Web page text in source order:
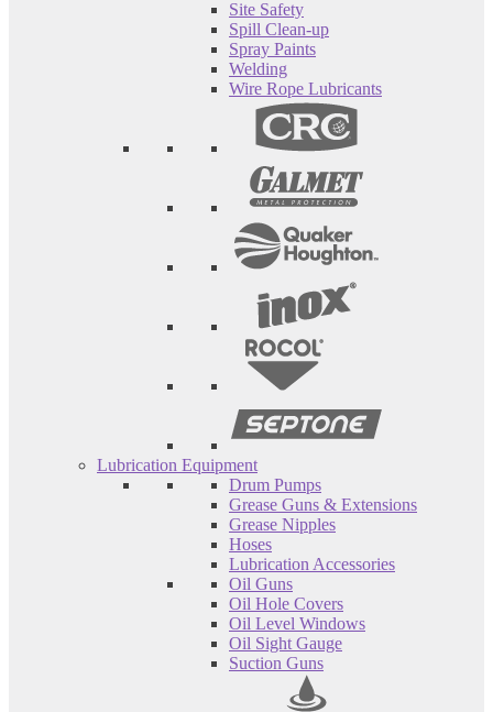
Site Safety
Spill Clean-up
Spray Paints
Welding
Wire Rope Lubricants
Lubrication Equipment
Drum Pumps
Grease Guns & Extensions
Grease Nipples
Hoses
Lubrication Accessories
Oil Guns
Oil Hole Covers
Oil Level Windows
Oil Sight Gauge
Suction Guns